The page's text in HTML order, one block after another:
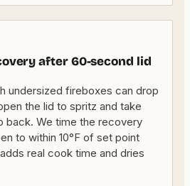
after 60-second lid
undersized fireboxes can drop
the lid to spritz and take
back. We time the recovery
to within 10°F of set point
real cook time and dries